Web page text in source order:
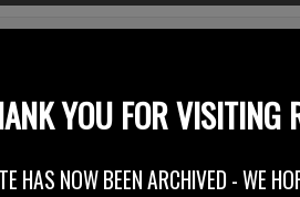
You may be aware of the FIM (Fédération
YOU FOR VISITING
HAS NOW BEEN ARCHIVED - WE